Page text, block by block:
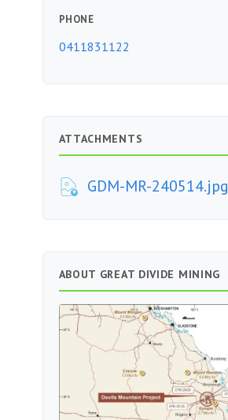
PHONE
0411831122
ATTACHMENTS
GDM-MR-240514.jpg
ABOUT GREAT DIVIDE MINING